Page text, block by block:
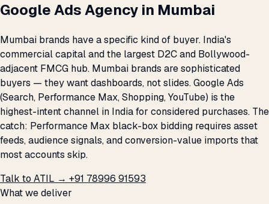
Google Ads Agency in Mumbai
Mumbai brands have a specific kind of buyer. India's
commercial capital and the largest D2C and Bollywood-
adjacent FMCG hub. Mumbai brands are sophisticated
buyers — they want dashboards, not slides. Google Ads
(Search, Performance Max, Shopping, YouTube) is the
highest-intent channel in India for considered purchases. The
catch: Performance Max black-box bidding requires asset
feeds, audience signals, and conversion-value imports that
most accounts skip.
Talk to ATIL → +91 78996 91593
What we deliver